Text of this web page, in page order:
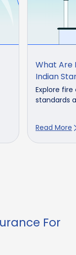
What Are
Indian
Explore fire
standards
Read More
For